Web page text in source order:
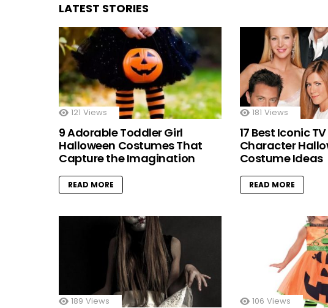
LATEST STORIES
121 Views
9 Adorable Toddler Girl
Halloween Costumes That
Capture the Imagination
READ MORE
181 Views
17 Best Iconic
Character
Costume Ideas
READ MORE
189 Views 106 Views